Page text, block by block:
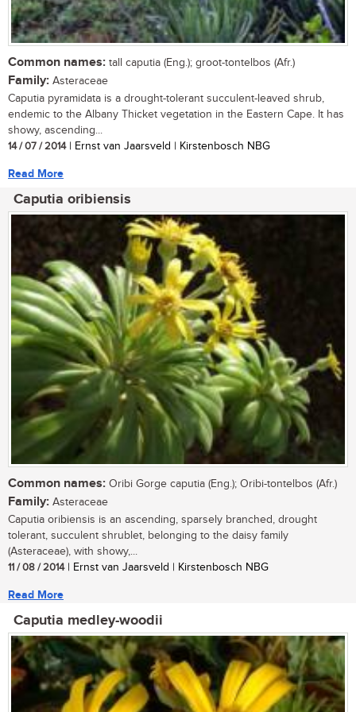
Common names: tall caputia (Eng.); groot-tontelbos (Afr.)
Family: Asteraceae
Caputia pyramidata is a drought-tolerant succulent-leaved shrub,
endemic to the Albany Thicket vegetation in the Eastern Cape. It has
showy, ascending...
14 / 07 / 2014| Ernst van Jaarsveld | Kirstenbosch NBG
Read More
Caputia oribiensis
Common names: Oribi Gorge caputia (Eng.); Oribi-tontelbos (Afr.)
Family: Asteraceae
Caputia oribiensis is an ascending, sparsely branched, drought
tolerant, succulent shrublet, belonging to the daisy family
(Asteraceae), with showy,...
11 / 08 / 2014| Ernst van Jaarsveld | Kirstenbosch NBG
Read More
Caputia medley-woodii